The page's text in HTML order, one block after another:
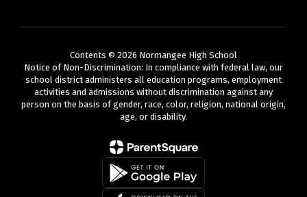
Contents © 2026 Normangee High School
Notice of Non-Discrimination: In compliance with federal law, our
school district administers all education programs, employment
activities and admissions without discrimination against any
person on the basis of gender, race, color, religion, national origin,
age, or disability.